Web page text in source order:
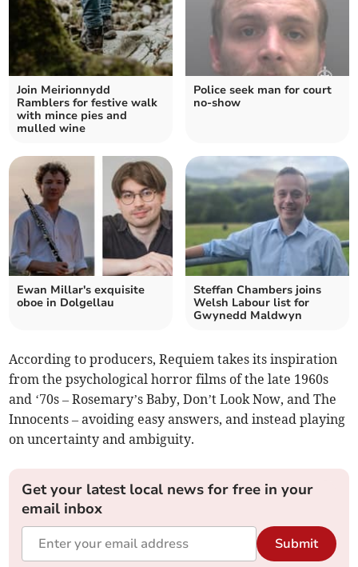
Join Meirionnydd
Ramblers for festive walk
with mince pies and
mulled wine
Police seek man for court
no-show
Ewan Millar's exquisite
oboe in Dolgellau
Steffan Chambers joins
Welsh Labour list for
Gwynedd Maldwyn
According to producers, Requiem takes its inspiration
from the psychological horror films of the late 1960s
and ‘70s – Rosemary’s Baby, Don’t Look Now, and The
Innocents – avoiding easy answers, and instead playing
on uncertainty and ambiguity.
Get your latest local news for free in your
email inbox
Submit